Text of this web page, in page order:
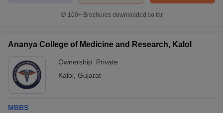
100+ Brochures downloaded so far
Ananya College of Medicine and Research, Kalol
Ownership: Private
Kalol Gujarat
MBBS